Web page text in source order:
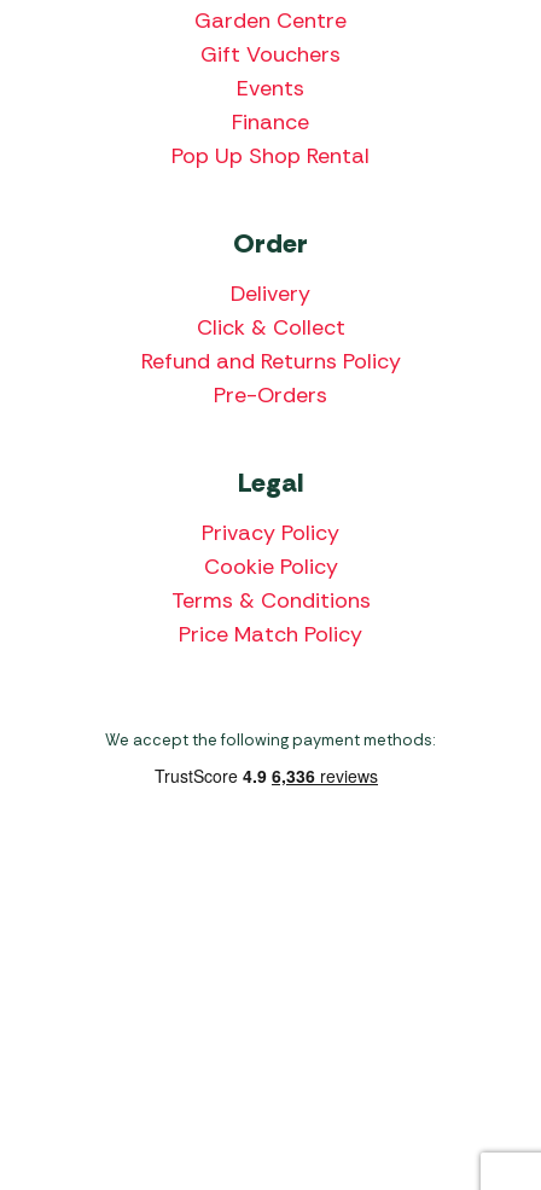
Garden Centre
Gift Vouchers
Events
Finance
Pop Up Shop Rental
Order
Delivery
Click & Collect
Refund and Returns Policy
Pre-Orders
Legal
Privacy Policy
Cookie Policy
Terms & Conditions
Price Match Policy
We accept the following payment methods: